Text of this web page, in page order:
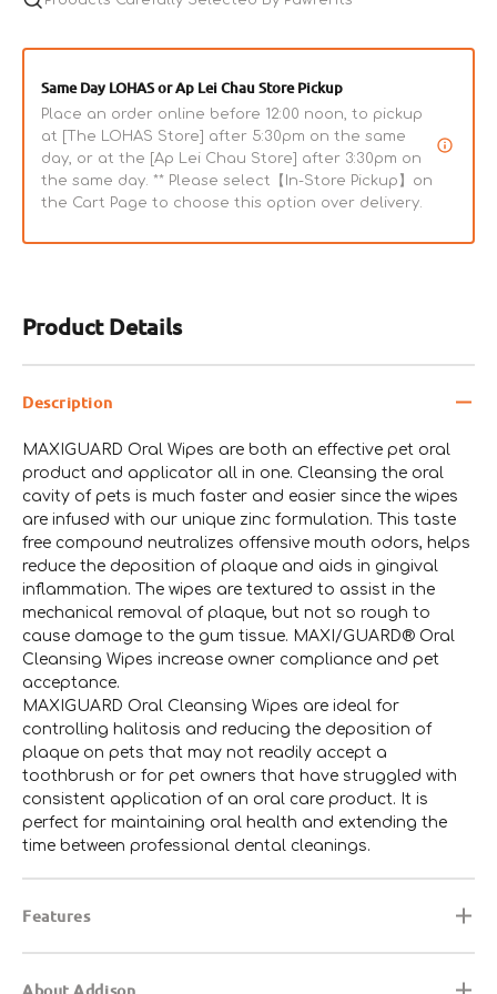
Product Details
Description
MAXIGUARD Oral Wipes are both an effective pet oral
product and applicator all in one. Cleansing the oral
cavity of pets is much faster and easier since the wipes
are infused with our unique zinc formulation. This taste
free compound neutralizes offensive mouth odors, helps
reduce the deposition of plaque and aids in gingival
inflammation. The wipes are textured to assist in the
mechanical removal of plaque, but not so rough to
cause damage to the gum tissue. MAXI/GUARD® Oral
Cleansing Wipes increase owner compliance and pet
acceptance.
MAXIGUARD Oral Cleansing Wipes are ideal for
controlling halitosis and reducing the deposition of
plaque on pets that may not readily accept a
toothbrush or for pet owners that have struggled with
consistent application of an oral care product. It is
perfect for maintaining oral health and extending the
time between professional dental cleanings.
Features
Same Day LOHAS or Ap Lei Chau Store Pickup
Place an order online before 12:00 noon, to pickup
at [The LOHAS Store] after 5:30pm on the same
day, or at the [Ap Lei Chau Store] after 3:30pm on
the same day. ** Please select【In-Store Pickup】on
the Cart Page to choose this option over delivery.